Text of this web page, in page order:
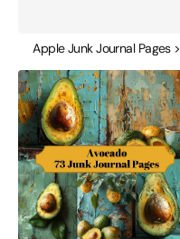
Apple Junk Journal Pages >
Avocado
Junk
Journal
Pages